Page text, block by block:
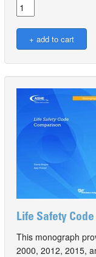
Life Safety
This monograph
2000, 2012, 2015,